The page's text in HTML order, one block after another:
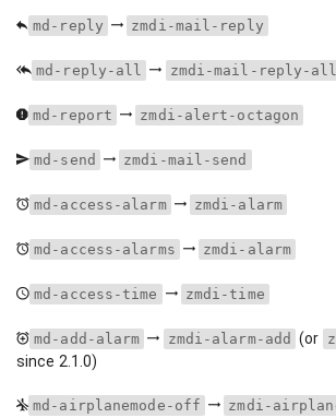
md-reply zmdi-mail-reply
md-reply-all zmdi-mail-reply-all
md-report zmdi-alert-octagon
md-send zmdi-mail-send
md-access-alarm zmdi-alarm
md-access-alarms zmdi-alarm
md-access-time zmdi-time
md-add-alarm zmdi-alarm-add (or
since 2.1.0)
md-airplanemode-off zmdi-